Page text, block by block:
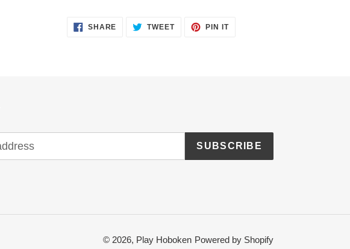
SHARE SHARE
TWEETTWEET
PIN ITPIN
SUBSCRIBE
© 2026, Play Hoboken Powered by Shopify